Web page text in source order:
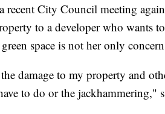
recent City Council meeting
to a developer who wants
space is not her only
damage to my property and
to do or the jackhammering,"